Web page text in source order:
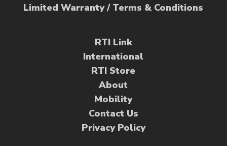
Limited Warranty / Terms & Conditions
RTI Link
International
RTI Store
About
Mobility
Contact Us
Privacy Policy